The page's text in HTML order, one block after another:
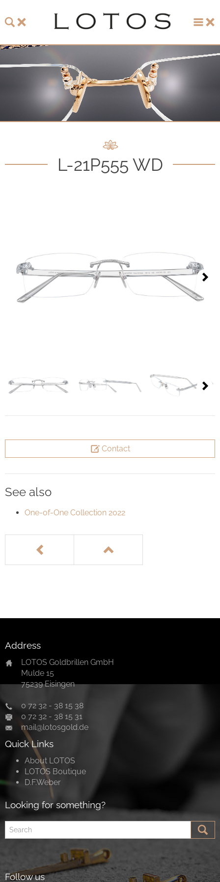
L-21P555 WD
Next
Contact
See also
One-of-One Collection 2022
Address
LOTOS Goldbrillen GmbH
Mulde 15
75239 Eisingen
0 72 32 - 38 15 38
0 72 32 - 38 15 31
mail@lotosgold.de
Quick Links
About LOTOS
LOTOS Boutique
D.F.Weber
Looking for something?
Follow us
LOTOS Collection 2026
LOTOS Anniversary Collection
LOTOS to Browse
Watch & Jewelry
Imprint
Privacy policy
Select a language
Deutsch
中文